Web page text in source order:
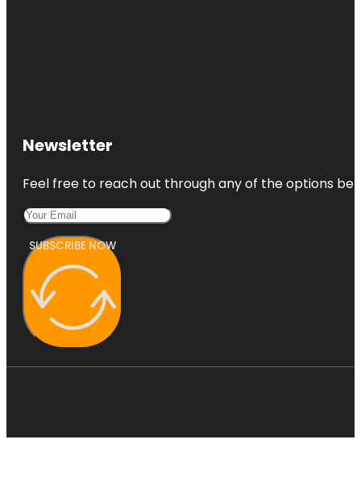
Newsletter
Feel free to reach out through any of the options
SUBSCRIBE NOW